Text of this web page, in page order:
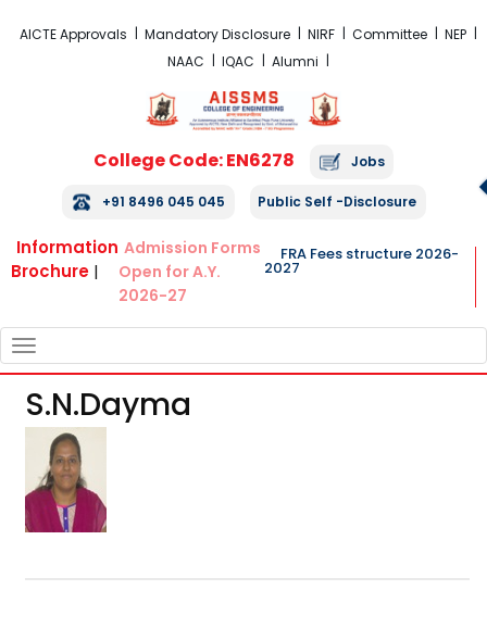
AICTE Approvals Mandatory Disclosure NIRF Committee
NEP
NAAC
IQAC Alumni
College Code: EN6278 Jobs
+91 8496 045 045 Public Self -Disclosure
Information
Brochure |
Admission Forms
Open for A.Y.
2026-27
FRA Fees structure 2026-
2027
NAVIGATION
S.n.dayma